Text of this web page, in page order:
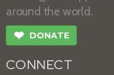
around the world.
❤ DONATE
CONNECT